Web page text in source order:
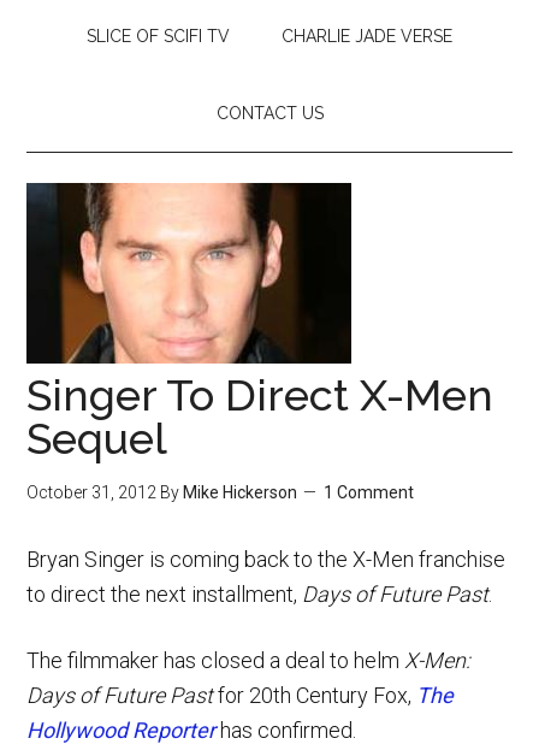
SLICE OF SCIFI TV CHARLIE JADE VERSE
CONTACT US
Singer To Direct X-Men
Sequel
October 31, 2012 By Mike Hickerson 1 Comment
Bryan Singer is coming back to the X-Men franchise
to direct the next installment, Days of Future Past.
The filmmaker has closed a deal to helm X-Men:
Days of Future Pastfor 20th Century Fox, The
Hollywood Reporter has confirmed.